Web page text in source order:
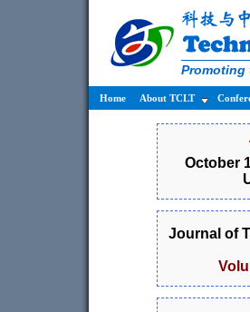
Promoting
Home About TCLT
October
Journal of